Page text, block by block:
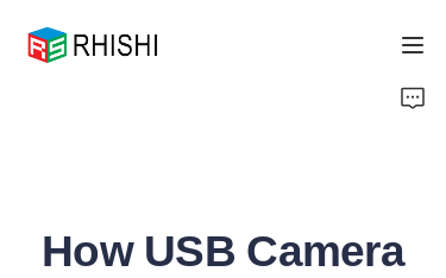
How USB Camera
About Us